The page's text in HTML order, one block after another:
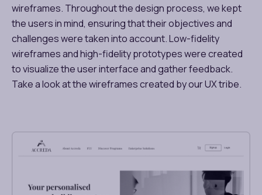
wireframes. Throughout the design process, we kept
the users in mind, ensuring that their objectives and
challenges were taken into account. Low-fidelity
wireframes and high-fidelity prototypes were created
to visualize the user interface and gather feedback.
Take a look at the wireframes created by our UX tribe.